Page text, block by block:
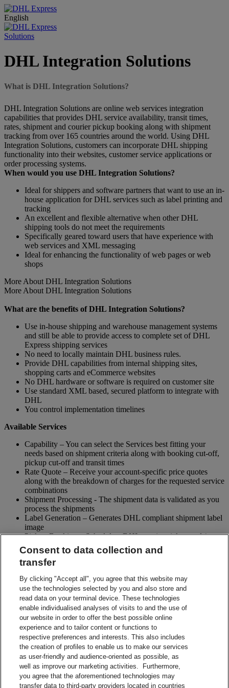
English
Solutions
DHL Integration Solutions
What is DHL Integration Solutions?
DHL Integration Solutions are online web services integration
capabilities that provides DHL service availability, transit times,
rates, shipment and courier pickup booking along with shipment
tracking from over 165 countries around the world. Using DHL
Integration Solutions, customers can incorporate DHL shipping
functionality into their websites, customer service applications or
order processing systems.
When would you use DHL Integration Solutions?
Ideal for shippers and software partners that want to use an in-
house application for DHL services such as label printing and
tracking
An excellent and flexible alternative when other DHL
shipping tools do not meet the requirements
Specifically geared toward users that have experience with
web services and XML messaging
Ideal for enhancing the functionality of web pages or web
shops
More About DHL Integration Solutions
More About DHL Integration Solutions
What are the benefits of DHL Integration Solutions?
Use in-house shipping and warehouse management systems
and still be able to provide access to complete set of DHL
Express shipping services
No need to locally maintain DHL business rules.
Provide DHL capabilities from internal shipping sites,
shopping carts and eCommerce websites
No DHL hardware or software is required on customer site
Use standard XML based, secured platform to integrate with
DHL
You control implementation timelines
Available Services
Capability – You can select the Services best fitting your
needs based on shipment criteria along with booking cut-off,
pickup cut-off and transit times
Rate Quote – Receive your account-specific price quotes
along with the breakdown of charges for the requested service
combinations
Shipment Processing - The shipment data is validated as you
process the shipments
Label Generation – Generates DHL compliant shipment label
image
Pickup Booking – Schedule a DHL courier pickup and / or
cancel pickup request
Tracking - Obtain shipment details and event visibility
including the estimated delivery date of the shipment
while being in full control of the entire process
Paperless Trade – submit your shipment related paperwork
electronically for customs clearing. (Not all countries support
this feature)
Shipment Preparation – Create a DHL compliant shipment
label in advance which can be used for future shipments
Contact Sales
Start Preparing Your Shipment Now
Start developing with DHL Integration Solutions
DHL Integration Solutions Brochure
DHL Integration Solutions Brochure
Consent to data collection and
transfer
By clicking "Accept all", you agree that this website may
use the technologies selected by you and also store and
read data on your terminal device. These technologies
enable individualised analyses of visits to and the use of
our website in order to offer the best possible online
experience and to tailor content or functions to
respective preferences and interests. This also includes
the creation of profiles to enable us to make our services
as user-friendly and audience-oriented as possible, as
well as improve our marketing activities. Furthermore,
you agree that the aforementioned technologies may
transfer data to third-party providers located in countries